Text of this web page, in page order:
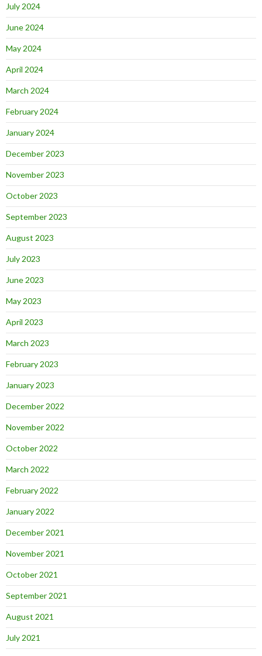
July 2024
June 2024
May 2024
April 2024
March 2024
February 2024
January 2024
December 2023
November 2023
October 2023
September 2023
August 2023
July 2023
June 2023
May 2023
April 2023
March 2023
February 2023
January 2023
December 2022
November 2022
October 2022
March 2022
February 2022
January 2022
December 2021
November 2021
October 2021
September 2021
August 2021
July 2021